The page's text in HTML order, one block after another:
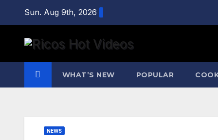
content
Sun. Aug 9th, 2026
WHAT’S NEW POPULAR
NEWS